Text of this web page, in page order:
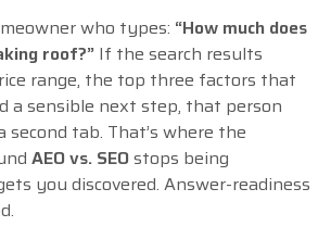
who types: “How much does
roof?”If the search results
range, the top three factors that
a sensible next step, that person
second tab. That’s where the
AEO vs. SEOstops being
you discovered. Answer-readiness